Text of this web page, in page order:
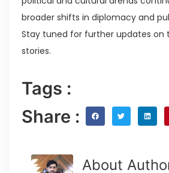
broader shifts in diplomacy and
Stay tuned for further updates on
stories.
Tags :
Share :
About